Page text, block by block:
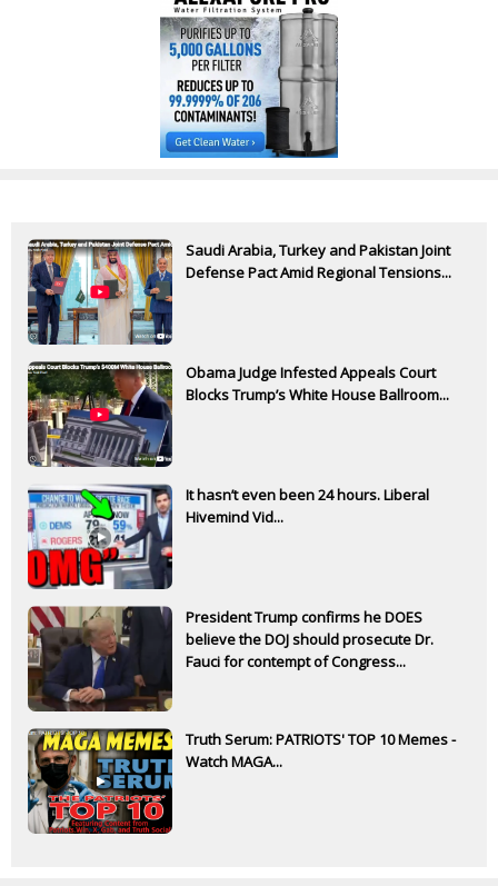
Saudi Arabia, Turkey and Pakistan Joint
Defense Pact Amid Regional Tensions...
Obama Judge Infested Appeals Court
Blocks Trump’s White House Ballroom...
It hasn’t even been 24 hours. Liberal
Hivemind Vid...
President Trump confirms he DOES
believe the DOJ should prosecute Dr.
Fauci for contempt of Congress...
Truth Serum: PATRIOTS' TOP 10 Memes -
Watch MAGA...